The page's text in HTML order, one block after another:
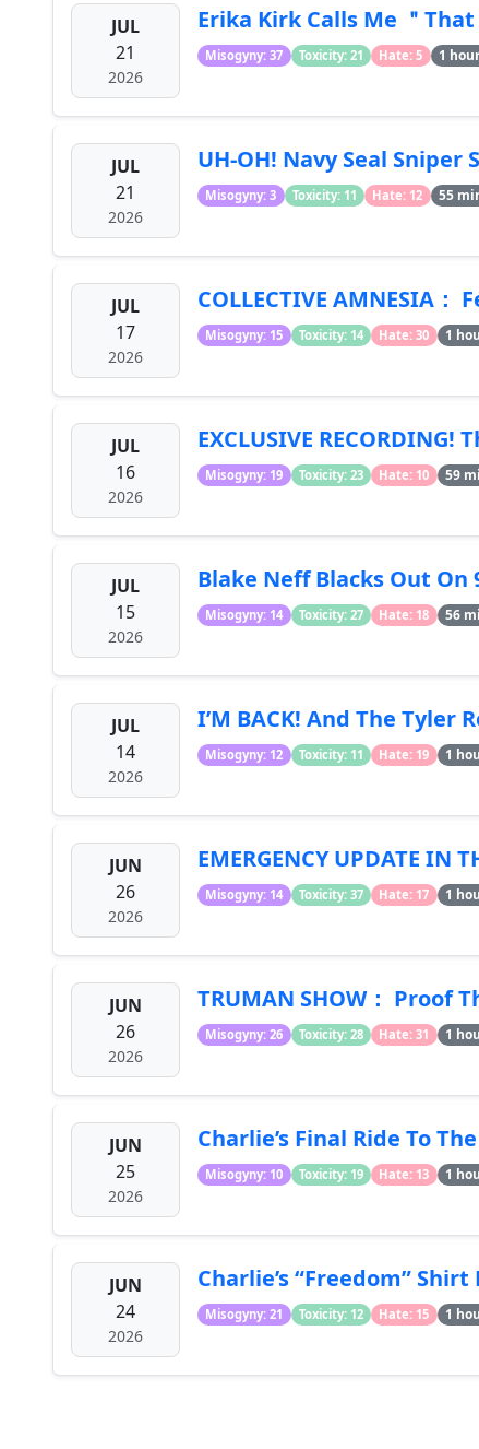
JUL
21
2026
Erika Kirk Calls Me ＂
Misogyny: 37 Toxicity: 21 Hate: 5 1
JUL
21
2026
UH-OH! Navy Seal Sniper
Misogyny: 3 Toxicity: 11 Hate: 12 55
JUL
17
2026
COLLECTIVE AMNESIA
Misogyny: 15 Toxicity: 14 Hate: 30 1
JUL
16
2026
EXCLUSIVE
Misogyny: 19 Toxicity: 23 Hate: 10 59
JUL
15
2026
Blake Neff Blacks Out On
Misogyny: 14 Toxicity: 27 Hate: 18 56
JUL
14
2026
I’M BACK! And The Tyler
Misogyny: 12 Toxicity: 11 Hate: 19 1
JUN
26
2026
EMERGENCY UPDATE IN
Misogyny: 14 Toxicity: 37 Hate: 17 1
JUN
26
2026
TRUMAN SHOW： Proof
Misogyny: 26 Toxicity: 28 Hate: 31 1
JUN
25
2026
Charlie’s Final Ride To
Misogyny: 10 Toxicity: 19 Hate: 13 1
JUN
24
2026
Charlie’s “Freedom”
Misogyny: 21 Toxicity: 12 Hate: 15 1